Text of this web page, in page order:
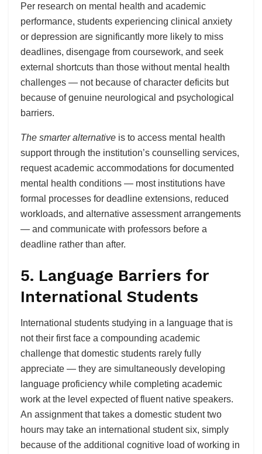
Per research on mental health and academic
performance, students experiencing clinical anxiety
or depression are significantly more likely to miss
deadlines, disengage from coursework, and seek
external shortcuts than those without mental health
challenges — not because of character deficits but
because of genuine neurological and psychological
barriers.
The smarter alternative is to access mental health
support through the institution’s counselling services,
request academic accommodations for documented
mental health conditions — most institutions have
formal processes for deadline extensions, reduced
workloads, and alternative assessment arrangements
— and communicate with professors before a
deadline rather than after.
5. Language Barriers for
International Students
International students studying in a language that is
not their first face a compounding academic
challenge that domestic students rarely fully
appreciate — they are simultaneously developing
language proficiency while completing academic
work at the level expected of fluent native speakers.
An assignment that takes a domestic student two
hours may take an international student six, simply
because of the additional cognitive load of working in